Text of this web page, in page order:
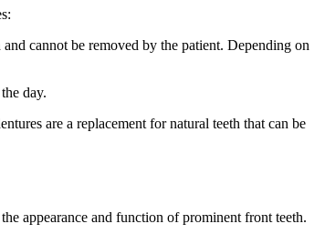
cannot be removed by the patient. Depending on
day.
are a replacement for natural teeth that can be
appearance and function of prominent front teeth.